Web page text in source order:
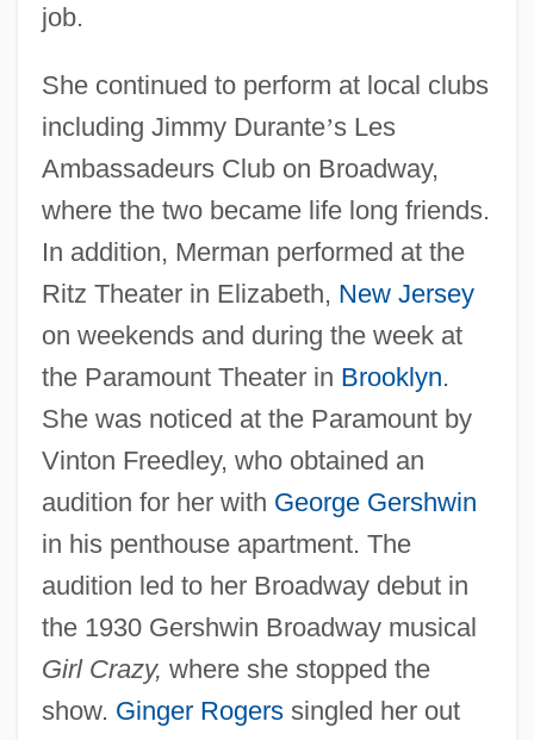
job.
She continued to perform at local clubs
including Jimmy Durante’s Les
Ambassadeurs Club on Broadway,
where the two became life long friends.
In addition, Merman performed at the
Ritz Theater in Elizabeth, New Jersey
on weekends and during the week at
the Paramount Theater in Brooklyn.
She was noticed at the Paramount by
Vinton Freedley, who obtained an
audition for her with George Gershwin
in his penthouse apartment. The
audition led to her Broadway debut in
the 1930 Gershwin Broadway musical
Girl Crazy, where she stopped the
show. Ginger Rogerssingled her out